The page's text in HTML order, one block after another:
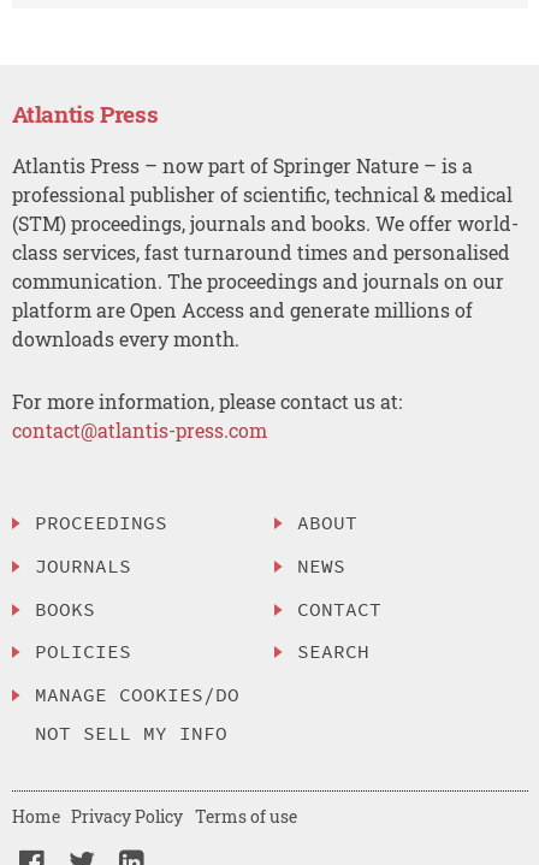
Atlantis Press
Atlantis Press – now part of Springer Nature – is a
professional publisher of scientific, technical & medical
(STM) proceedings, journals and books. We offer world-
class services, fast turnaround times and personalised
communication. The proceedings and journals on our
platform are Open Access and generate millions of
downloads every month.
For more information, please contact us at:
contact@atlantis-press.com
PROCEEDINGS
JOURNALS
BOOKS
POLICIES
MANAGE COOKIES/DO
NOT SELL MY INFO
ABOUT
NEWS
CONTACT
SEARCH
Home Privacy Policy Terms of use